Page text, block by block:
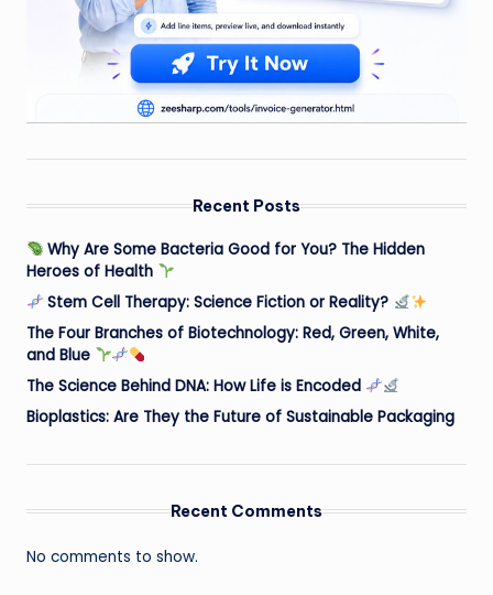
Recent Posts
Why Are Some Bacteria Good for You? The Hidden
Heroes of Health
Stem Cell Therapy: Science Fiction or Reality?
The Four Branches of Biotechnology: Red, Green, White,
and Blue
The Science Behind DNA: How Life is Encoded
Bioplastics: Are They the Future of Sustainable Packaging
Recent Comments
No comments to show.